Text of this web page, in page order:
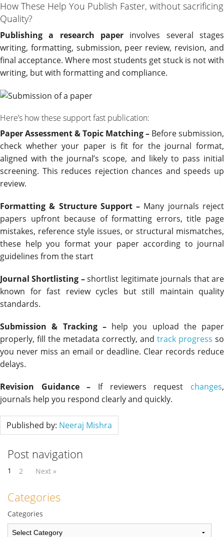
How These Help You Publish Faster, without sacrificing
Quality?
Publishing a research paper involves several stages
writing, formatting, submission, peer review, revision, and
final acceptance. Where most students get stuck is not with
writing, but with formatting and compliance.
Here’s how these support fast publication:
Paper Assessment & Topic Matching – Before submission,
check whether your paper is fit for the journal format,
aligned with the journal’s scope, and likely to pass initial
screening. This reduces rejection chances and speeds up
review.
Formatting & Structure Support – Many journals reject
papers upfront because of formatting errors, title page
mistakes, reference style issues, or structural mismatches,
these help you format your paper according to journal
guidelines from the start
Journal Shortlisting –shortlist legitimate journals that are
known for fast review cycles but still maintain quality
standards.
Submission & Tracking –help you upload the paper
properly, fill the metadata correctly, and track progress so
you never miss an email or deadline. Clear records reduce
delays.
Revision Guidance – If reviewers request changes,
journals help you respond clearly and quickly.
Published by: Neeraj Mishra
Post navigation
1 2 Next »
Categories
Categories